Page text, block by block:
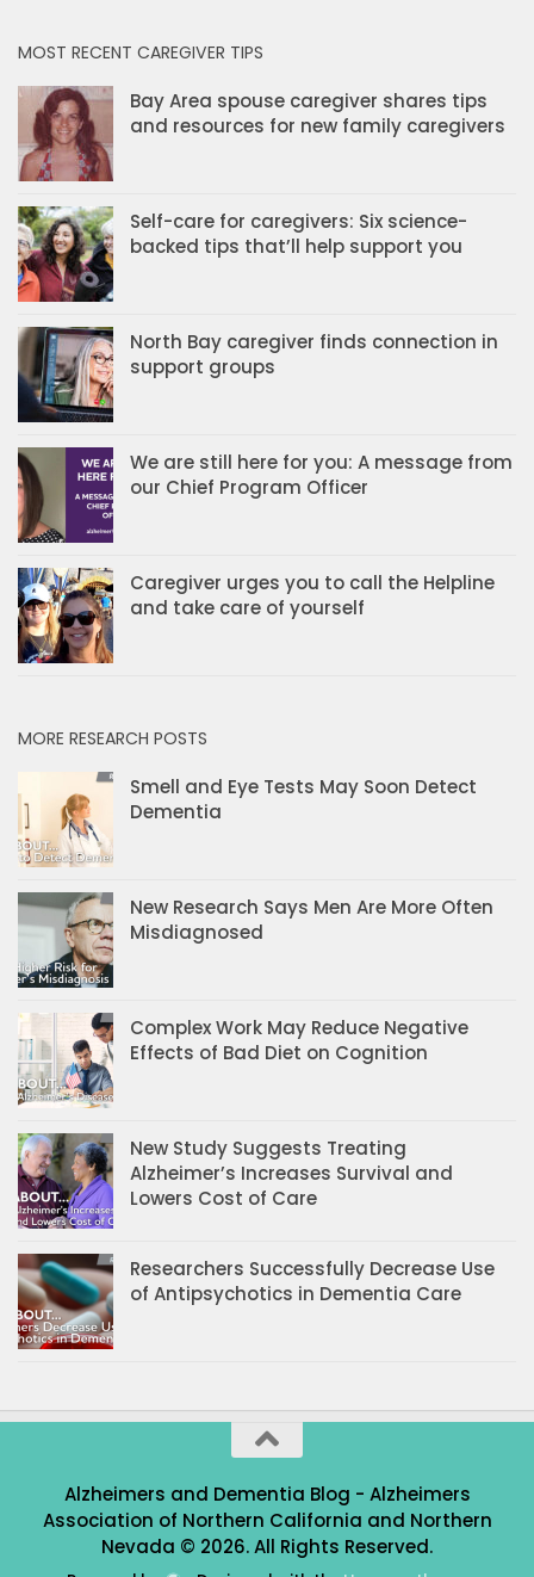
MOST RECENT CAREGIVER TIPS
Bay Area spouse caregiver shares tips
and resources for new family caregivers
Self-care for caregivers: Six science-
backed tips that’ll help support you
North Bay caregiver finds connection in
support groups
We are still here for you: A message from
our Chief Program Officer
Caregiver urges you to call the Helpline
and take care of yourself
MORE RESEARCH POSTS
Smell and Eye Tests May Soon Detect
Dementia
New Research Says Men Are More Often
Misdiagnosed
Complex Work May Reduce Negative
Effects of Bad Diet on Cognition
New Study Suggests Treating
Alzheimer’s Increases Survival and
Lowers Cost of Care
Researchers Successfully Decrease Use
of Antipsychotics in Dementia Care
Alzheimers and Dementia Blog - Alzheimers
Association of Northern California and Northern
Nevada © 2026. All Rights Reserved.